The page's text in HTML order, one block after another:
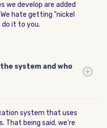
we develop are added
hate getting "nickel
do it to you.
system and who
system that uses
That being said, we're